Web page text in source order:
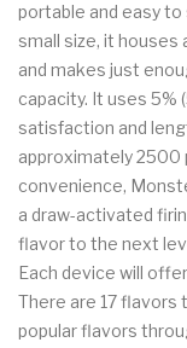
portable and easy
small size, it
and makes just
capacity. It uses
satisfaction and
approximately 2500
convenience,
a draw-activated
flavor to the next
Each device will
There are 17
popular flavors